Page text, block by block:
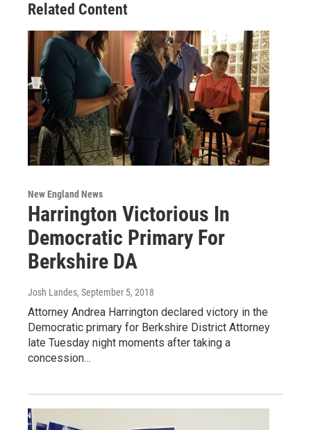
Related Content
New England News
Harrington Victorious In
Democratic Primary For
Berkshire DA
Josh Landes, September 5, 2018
Attorney Andrea Harrington declared victory in the
Democratic primary for Berkshire District Attorney
late Tuesday night moments after taking a
concession…